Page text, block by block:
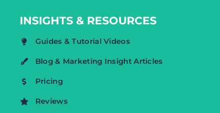
INSIGHTS & RESOURCES
Guides & Tutorial Videos
Blog & Marketing Insight Articles
Pricing
Reviews